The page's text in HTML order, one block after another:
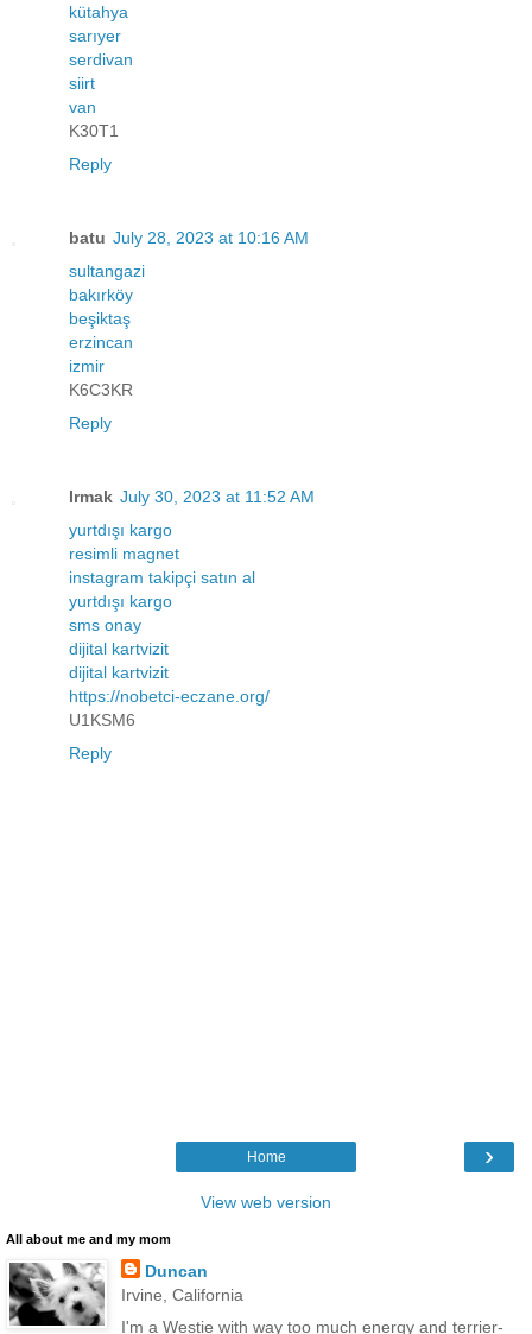
kütahya
sarıyer
serdivan
siirt
van
K30T1
Reply
batu July 28, 2023 at 10:16 AM
sultangazi
bakırköy
beşiktaş
erzincan
izmir
K6C3KR
Reply
Irmak July 30, 2023 at 11:52 AM
yurtdışı kargo
resimli magnet
instagram takipçi satın al
yurtdışı kargo
sms onay
dijital kartvizit
dijital kartvizit
https://nobetci-eczane.org/
U1KSM6
Reply
›
Home
View web version
All about me and my mom
Duncan
Irvine, California
I'm a Westie with way too much energy and terrier-